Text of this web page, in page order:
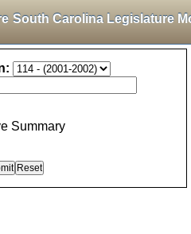
South Carolina Legislature
Summary